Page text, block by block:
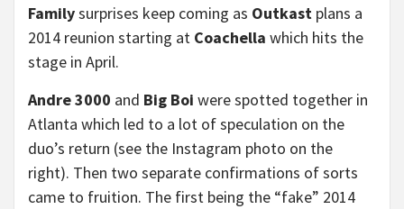
Familysurprises keep coming as Outkast plans a
2014 reunion starting at Coachella which hits the
stage in April.
Andre 3000 and Big Boi were spotted together in
Atlanta which led to a lot of speculation on the
duo’s return (see the Instagram photo on the
right). Then two separate confirmations of sorts
came to fruition. The first being the “fake” 2014